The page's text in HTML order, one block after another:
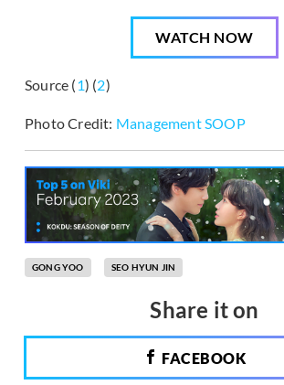
WATCH NOW
Source (1) (2)
Photo Credit: ManagementSOOP
GONG YOO SEO HYUN JIN
Share it on
FACEBOOK